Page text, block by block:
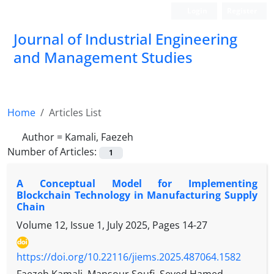
Journal of Industrial Engineering
and Management Studies
Home
Articles List
Author = Kamali, Faezeh
Number of Articles:
1
A Conceptual Model for Implementing
Blockchain Technology in Manufacturing Supply
Chain
Volume 12, Issue 1, July 2025, Pages 14-27
https://doi.org/10.22116/jiems.2025.487064.1582